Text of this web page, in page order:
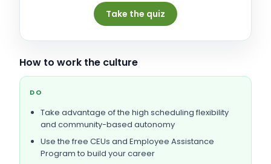
Take the quiz
How to work the culture
DO
Take advantage of the high scheduling flexibility
and community-based autonomy
Use the free CEUs and Employee Assistance
Program to build your career